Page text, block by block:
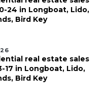
24 in Longboat, Lido,
Bird Key
real estate sales
17 in Longboat, Lido,
Bird Key